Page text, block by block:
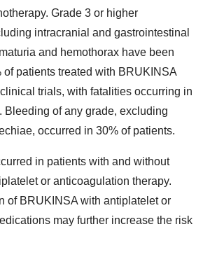
Grade 3 or higher
intracranial and gastrointestinal
and hemothorax have been
of patients treated with BRUKINSA
trials, with fatalities occurring in
Bleeding of any grade, excluding
occurred in 30% of patients.
in patients with and without
or anticoagulation therapy.
of BRUKINSA with antiplatelet or
may further increase the risk